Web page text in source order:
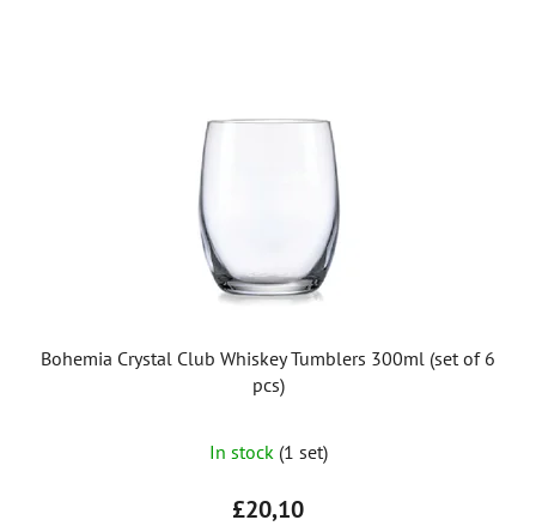
Bohemia Crystal Club Whiskey Tumblers 300ml (set of 6
pcs)
In stock (1 set)
£20,10